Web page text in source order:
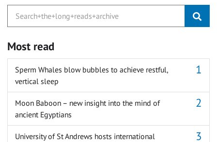
Most read
Sperm Whales blow bubbles to achieve restful,
vertical sleep
Moon Baboon – new insight into the mind of
ancient Egyptians
University of St Andrews hosts international